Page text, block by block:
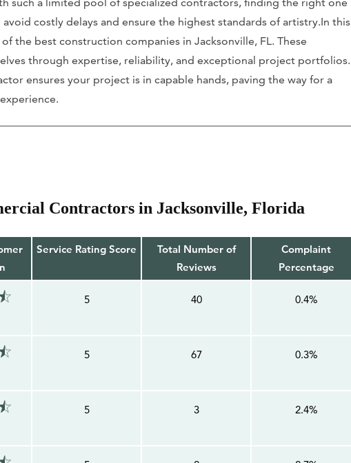
costly delays and ensure the highest standards of artistry.In this
the best construction companies in Jacksonville, FL. These
through expertise, reliability, and exceptional project portfolios.
ensures your project is in capable hands, paving the way for a
Contractors in Jacksonville, Florida
Service Rating Score
Total Number of
Reviews
Complaint
Percentage
5 40 0.4%
5 67 0.3%
5 3 2.4%